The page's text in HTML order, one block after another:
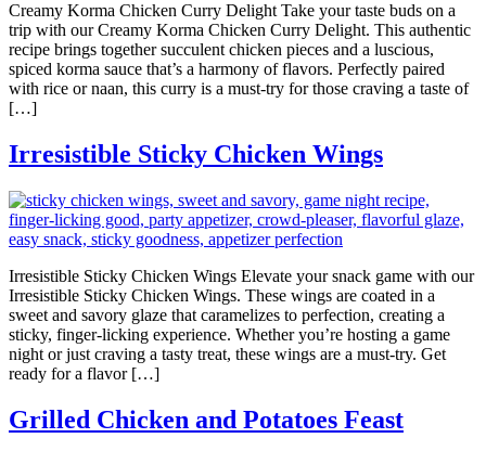
Creamy Korma Chicken Curry Delight Take your taste buds on a
trip with our Creamy Korma Chicken Curry Delight. This authentic
recipe brings together succulent chicken pieces and a luscious,
spiced korma sauce that’s a harmony of flavors. Perfectly paired
with rice or naan, this curry is a must-try for those craving a taste of
[…]
Irresistible Sticky Chicken Wings
Irresistible Sticky Chicken Wings Elevate your snack game with our
Irresistible Sticky Chicken Wings. These wings are coated in a
sweet and savory glaze that caramelizes to perfection, creating a
sticky, finger-licking experience. Whether you’re hosting a game
night or just craving a tasty treat, these wings are a must-try. Get
ready for a flavor […]
Grilled Chicken and Potatoes Feast